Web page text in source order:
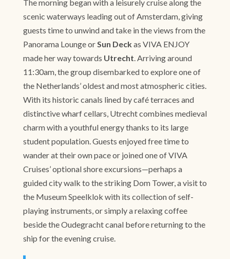
The morning began with a leisurely cruise along the
scenic waterways leading out of Amsterdam, giving
guests time to unwind and take in the views from the
Panorama Lounge or Sun Deckas VIVA ENJOY
made her way towards Utrecht . Arriving around
11:30am, the group disembarked to explore one of
the Netherlands’ oldest and most atmospheric cities.
With its historic canals lined by café terraces and
distinctive wharf cellars, Utrecht combines medieval
charm with a youthful energy thanks to its large
student population. Guests enjoyed free time to
wander at their own pace or joined one of VIVA
Cruises’ optional shore excursions—perhaps a
guided city walk to the striking Dom Tower, a visit to
the Museum Speelklok with its collection of self-
playing instruments, or simply a relaxing coffee
beside the Oudegracht canal before returning to the
ship for the evening cruise.